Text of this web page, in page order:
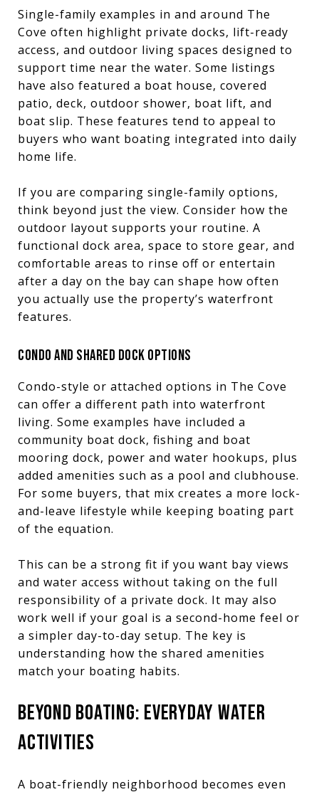
Single-family examples in and around The
Cove often highlight private docks, lift-ready
access, and outdoor living spaces designed to
support time near the water. Some listings
have also featured a boat house, covered
patio, deck, outdoor shower, boat lift, and
boat slip. These features tend to appeal to
buyers who want boating integrated into daily
home life.
If you are comparing single-family options,
think beyond just the view. Consider how the
outdoor layout supports your routine. A
functional dock area, space to store gear, and
comfortable areas to rinse off or entertain
after a day on the bay can shape how often
you actually use the property’s waterfront
features.
CONDO AND SHARED DOCK OPTIONS
Condo-style or attached options in The Cove
can offer a different path into waterfront
living. Some examples have included a
community boat dock, fishing and boat
mooring dock, power and water hookups, plus
added amenities such as a pool and clubhouse.
For some buyers, that mix creates a more lock-
and-leave lifestyle while keeping boating part
of the equation.
This can be a strong fit if you want bay views
and water access without taking on the full
responsibility of a private dock. It may also
work well if your goal is a second-home feel or
a simpler day-to-day setup. The key is
understanding how the shared amenities
match your boating habits.
BEYOND BOATING: EVERYDAY WATER
ACTIVITIES
A boat-friendly neighborhood becomes even